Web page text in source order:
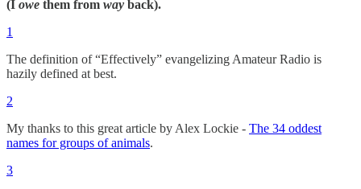
(I owe them from way back).
1
The definition of “Effectively” evangelizing Amateur Radio is
hazily defined at best.
2
My thanks to this great article by Alex Lockie - The 34 oddest
names for groups of animals.
3